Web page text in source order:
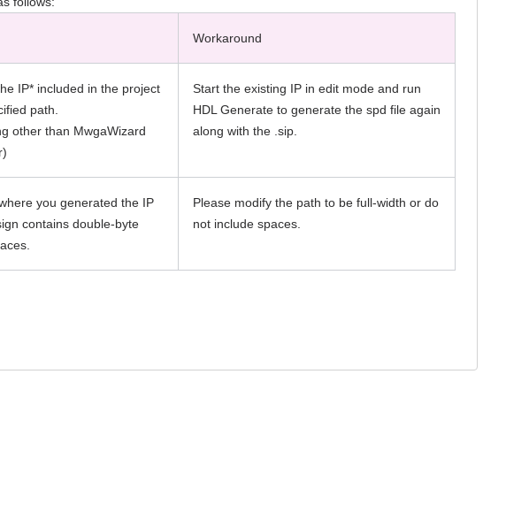
Workaround
IP* included in the project
path.
other than MwgaWizard
Start the existing IP in edit mode and run
HDL Generate to generate the spd file again
along with the .sip.
you generated the IP
contains double-byte
Please modify the path to be full-width or do
not include spaces.